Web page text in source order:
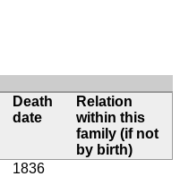
Death
date
Relation
within this
family (if not
by birth)
1836